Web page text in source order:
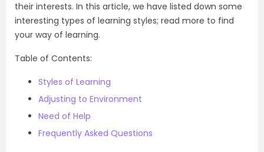
their interests. In this article, we have listed down some
interesting types of learning styles; read more to find
your way of learning.
Table of Contents:
Styles of Learning
Adjusting to Environment
Need of Help
Frequently Asked Questions